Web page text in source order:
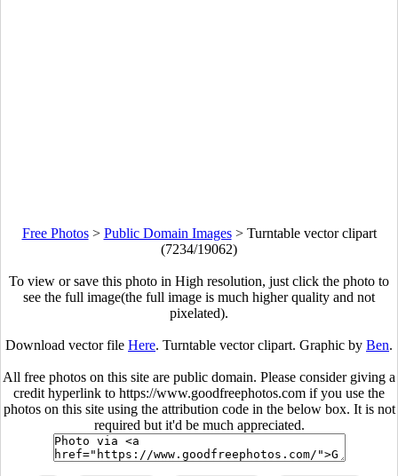
Free Photos> Public Domain Images> Turntable vector clipart
(7234/19062)
To view or save this photo in High resolution, just click the photo to
see the full image(the full image is much higher quality and not
pixelated).
Download vector file Here. Turntable vector clipart. Graphic by Ben.
All free photos on this site are public domain. Please consider giving a
credit hyperlink to https://www.goodfreephotos.com if you use the
photos on this site using the attribution code in the below box. It is not
required but it'd be much appreciated.